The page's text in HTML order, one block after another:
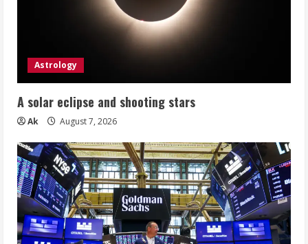
Astrology
A solar eclipse and shooting stars
Ak August 7, 2026